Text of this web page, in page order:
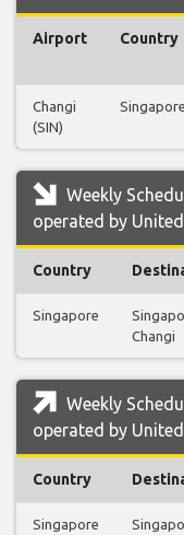
Airport Country
Changi
(SIN)
Singapore
Weekly
operated by
Country
Singapore
Changi
Weekly
operated by
Country
Singapore